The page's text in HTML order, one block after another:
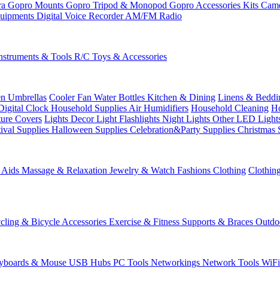
Gopro Mounts Gopro Tripod & Monopod Gopro Accessories Kits
Digital Voice RecorderAM/FM Radio
& Tools R/C Toys & Accessories
Umbrellas Cooler Fan Water Bottles Kitchen & Dining Linens &
Clock Household Supplies Air Humidifiers Household Cleaning
Covers Lights Decor Light Flashlights Night Lights Other LED
Supplies Halloween Supplies Celebration&Party Supplies Christmas
Aids Massage & Relaxation Jewelry & Watch Fashions Clothing
& Bicycle Accessories Exercise & Fitness Supports & Braces
& Mouse USB Hubs PC Tools Networkings Network Tools